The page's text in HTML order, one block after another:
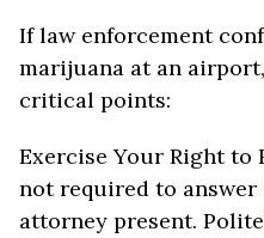
If law enforcement
marijuana at an
critical points:
Exercise Your Right to
not required to
attorney present.